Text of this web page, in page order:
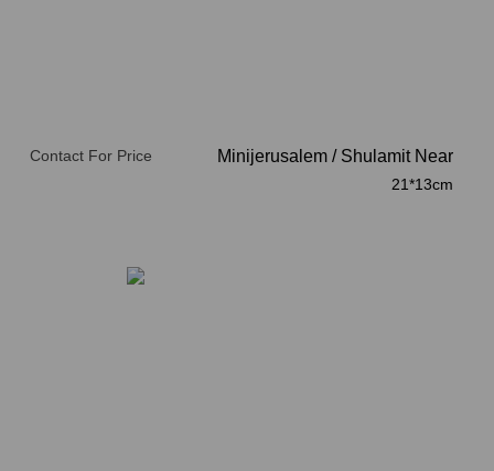
Minijerusalem / Shulamit Near
21*13cm
Contact For Price